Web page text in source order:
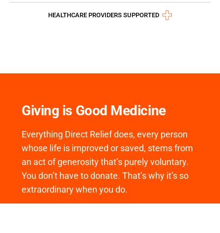
HEALTHCARE PROVIDERS SUPPORTED
Giving is Good Medicine
Everything Direct Relief does, every person
whose life is improved or saved, stems from
an act of generosity that’s purely voluntary.
You don’t have to donate. That’s why it’s so
extraordinary when you do.